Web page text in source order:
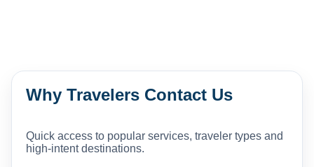
Why Travelers Contact Us
Quick access to popular services, traveler types and
high-intent destinations.